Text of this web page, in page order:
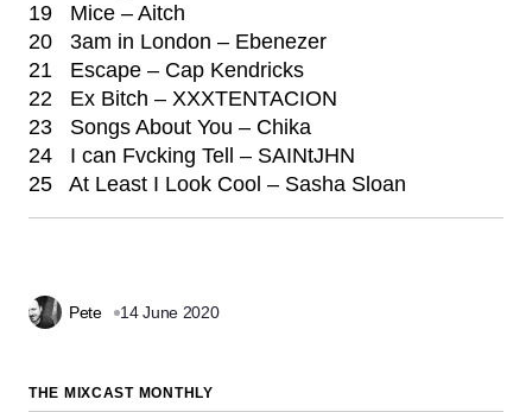
19 Mice – Aitch
20 3am in London – Ebenezer
21 Escape – Cap Kendricks
22 Ex Bitch – XXXTENTACION
23 Songs About You – Chika
24 I can Fvcking Tell – SAINtJHN
25 At Least I Look Cool – Sasha Sloan
Pete 14 June 2020
THE MIXCAST MONTHLY